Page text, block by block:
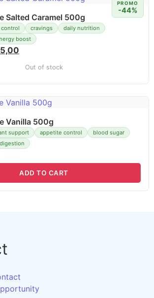
PROMO
-44%
Salted Caramel 500g
cravings
daily nutrition
boost
Out of stock
Vanilla 500g
support appetite control
blood sugar
digestion
ADD TO CART